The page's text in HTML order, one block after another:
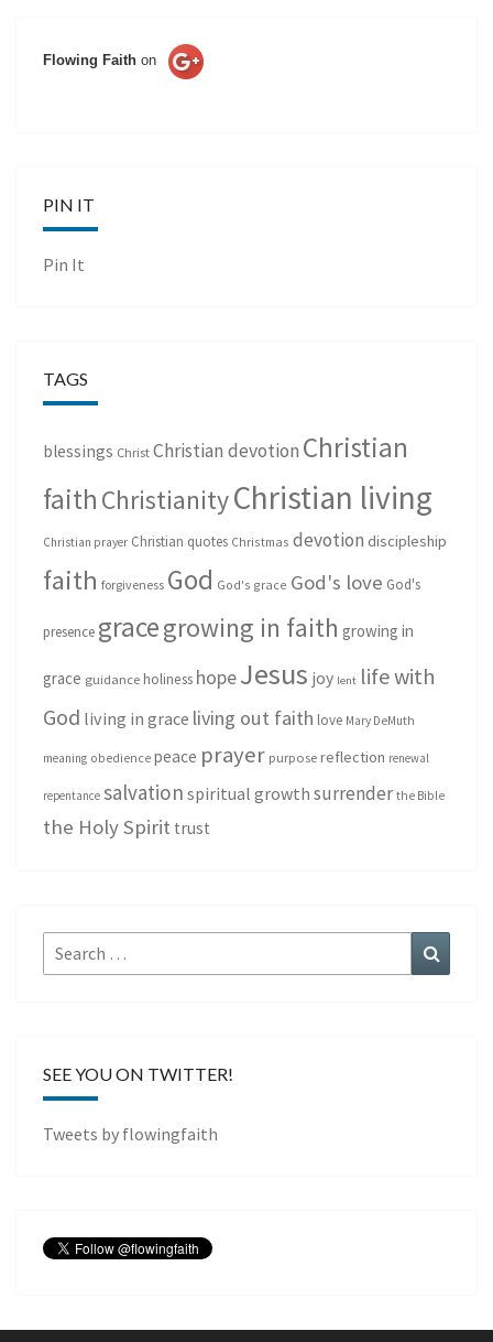
Flowing Faith on
PIN IT
Pin It
TAGS
blessings Christ Christian devotion Christian
faith ChristianityChristian living
Christian prayer Christian quotes Christmas devotion discipleship
faith forgiveness God God's grace God's love God's
presence gracegrowing in faith growing in
grace guidance holiness hopeJesus joy lent life with
God living in grace living out faith love Mary DeMuth
meaning obedience peace prayer purpose reflection renewal
repentance salvation spiritual growth surrender the Bible
the Holy Spirit trust
Search
for:
SEE YOU ON TWITTER!
Tweets by flowingfaith